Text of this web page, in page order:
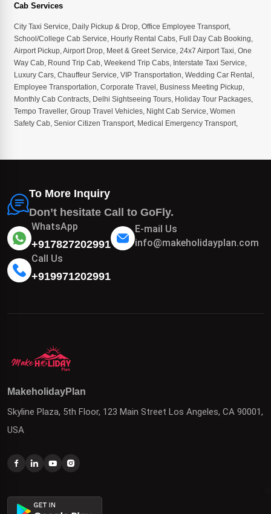
Cab Services
City Taxi Service, Daily Pickup & Drop, Office Employee Transport,
School/College Cab Service, Hourly Rental Cabs, Full Day Cab Booking,
Airport Pickup,Airport Drop, Meet & Greet Service, 24x7 Airport Taxi, One
Way Cab, Round Trip Cab, Weekend Trip Cabs, Interstate Taxi Service,
Luxury Cars, Chauffeur Service, VIP Transportation, Wedding Car Rental ,
Employee Transportation, Corporate Travel , Business Meeting Pickup,
Monthly Cab Contracts, Delhi Sightseeing Tours, Holiday Tour Packages,
Tempo Traveller, Group Travel Vehicles, Night Cab Service, Women
Safety Cab, Senior Citizen Transport, Medical Emergency Transport,
To More Inquiry
Don’t hesitate Call to GoFly.
WhatsApp
+917827202991
E-mail Us
info@makeholidayplan.com
Call Us
+919971202991
MakeholidayPlan
Skyline Plaza, 5th Floor, 123 Main Street Los Angeles, CA 90001,
USA